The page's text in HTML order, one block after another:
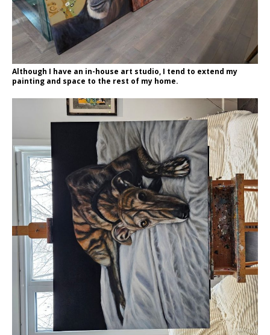
Although I have an in-house art studio, I tend to extend my
painting and space to the rest of my home.